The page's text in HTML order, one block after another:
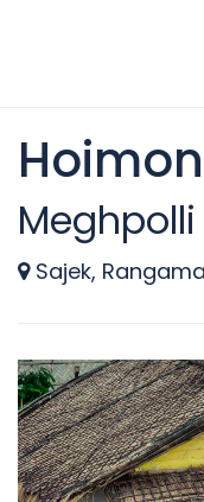
Sajek,